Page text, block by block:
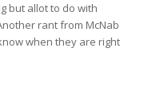
but allot to do with
rant from McNab
when they are right